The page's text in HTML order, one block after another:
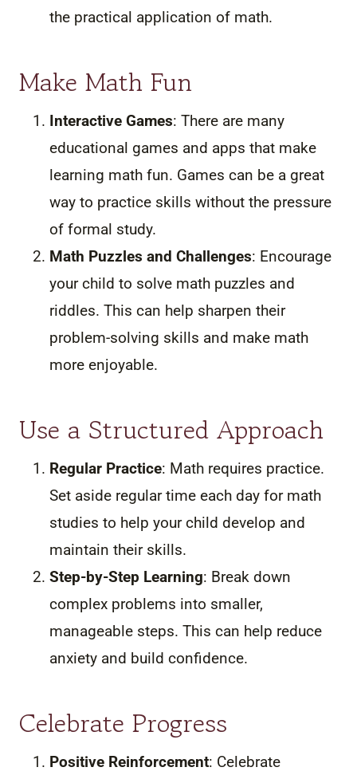
the practical application of math.
Make Math Fun
Interactive Games: There are many
educational games and apps that make
learning math fun. Games can be a great
way to practice skills without the pressure
of formal study.
Math Puzzles and Challenges: Encourage
your child to solve math puzzles and
riddles. This can help sharpen their
problem-solving skills and make math
more enjoyable.
Use a Structured Approach
Regular Practice: Math requires practice.
Set aside regular time each day for math
studies to help your child develop and
maintain their skills.
Step-by-Step Learning: Break down
complex problems into smaller,
manageable steps. This can help reduce
anxiety and build confidence.
Celebrate Progress
Positive Reinforcement: Celebrate